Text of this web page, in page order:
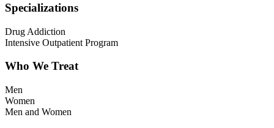
Specializations
Drug Addiction
Intensive Outpatient Program
Who We Treat
Men
Women
Men and Women